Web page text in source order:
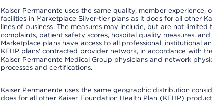
Kaiser Permanente uses the same quality, member
facilities in Marketplace Silver-tier plans as it does for all other
lines of business. The measures may include, but are not
complaints, patient safety scores, hospital quality measures,
Marketplace plans have access to all professional, institutional
KFHP plans' contracted provider network, in accordance with
Kaiser Permanente Medical Group physicians and network
processes and certifications.
Kaiser Permanente uses the same geographic distribution
does for all other Kaiser Foundation Health Plan (KFHP)